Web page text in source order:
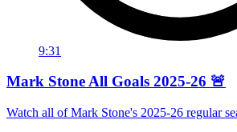
9:31
Mark Stone All Goals 2025-26 🚨
Watch all of Mark Stone's 2025-26 regular